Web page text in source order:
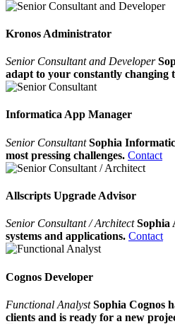
Kronos Administrator
Senior Consultant and Developer
adapt to your constantly changing
Informatica App Manager
Senior ConsultantSophia
most pressing challenges. Contact
Allscripts Upgrade Advisor
Senior Consultant / ArchitectSophia
systems and applications. Contact
Cognos Developer
Functional AnalystSophia Cognos
clients and is ready for a new